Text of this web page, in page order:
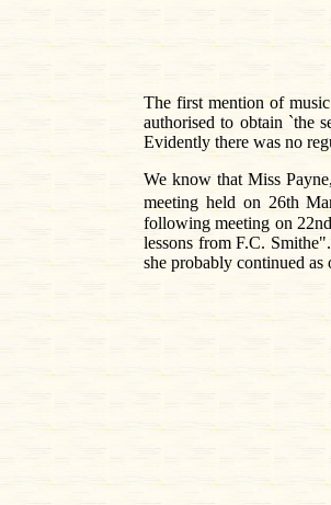
The first mention of
authorised to obtain `the
Evidently there was no
We know that Miss
meeting held on 26th
following meeting on
lessons from F.C.
she probably continued